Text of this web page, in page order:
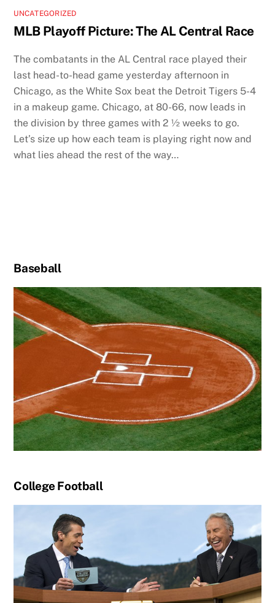
UNCATEGORIZED
MLB Playoff Picture: The AL Central Race
The combatants in the AL Central race played their
last head-to-head game yesterday afternoon in
Chicago, as the White Sox beat the Detroit Tigers 5-4
in a makeup game. Chicago, at 80-66, now leads in
the division by three games with 2 ½ weeks to go.
Let’s size up how each team is playing right now and
what lies ahead the rest of the way…
Baseball
College Football